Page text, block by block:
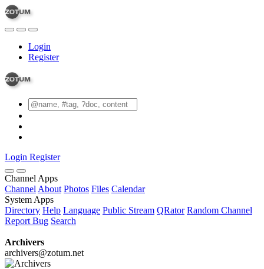
Login
Register
Login Register
Channel Apps
Channel About Photos Files Calendar
System Apps
Directory Help Language Public Stream QRator Random Channel
Report Bug Search
Archivers
archivers@zotum.net